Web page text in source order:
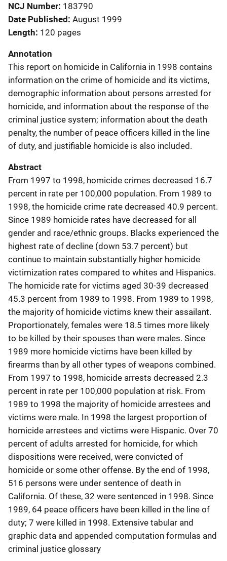
NCJ Number 183790
Date Published August 1999
Length 120 pages
Annotation
This report on homicide in California in 1998 contains
information on the crime of homicide and its victims,
demographic information about persons arrested for
homicide, and information about the response of the
criminal justice system; information about the death
penalty, the number of peace officers killed in the line
of duty, and justifiable homicide is also included.
Abstract
From 1997 to 1998, homicide crimes decreased 16.7
percent in rate per 100,000 population. From 1989 to
1998, the homicide crime rate decreased 40.9 percent.
Since 1989 homicide rates have decreased for all
gender and race/ethnic groups. Blacks experienced the
highest rate of decline (down 53.7 percent) but
continue to maintain substantially higher homicide
victimization rates compared to whites and Hispanics.
The homicide rate for victims aged 30-39 decreased
45.3 percent from 1989 to 1998. From 1989 to 1998,
the majority of homicide victims knew their assailant.
Proportionately, females were 18.5 times more likely
to be killed by their spouses than were males. Since
1989 more homicide victims have been killed by
firearms than by all other types of weapons combined.
From 1997 to 1998, homicide arrests decreased 2.3
percent in rate per 100,000 population at risk. From
1989 to 1998 the majority of homicide arrestees and
victims were male. In 1998 the largest proportion of
homicide arrestees and victims were Hispanic. Over 70
percent of adults arrested for homicide, for which
dispositions were received, were convicted of
homicide or some other offense. By the end of 1998,
516 persons were under sentence of death in
California. Of these, 32 were sentenced in 1998. Since
1989, 64 peace officers have been killed in the line of
duty; 7 were killed in 1998. Extensive tabular and
graphic data and appended computation formulas and
criminal justice glossary